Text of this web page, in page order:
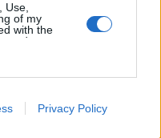
Use,
of my
with the
storage
Privacy Policy